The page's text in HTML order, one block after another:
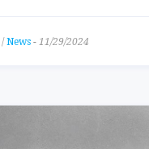
/ News - 11/29/2024